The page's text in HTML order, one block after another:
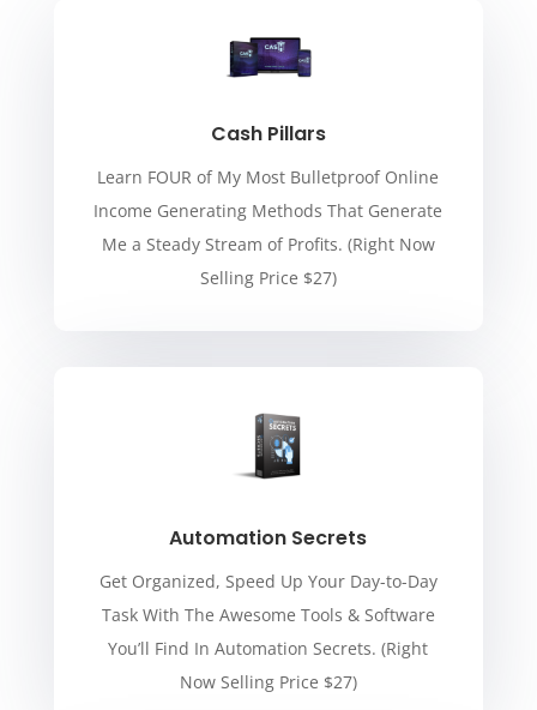
Cash Pillars
Learn FOUR of My Most Bulletproof Online
Income Generating Methods That Generate
Me a Steady Stream of Profits. (Right Now
Selling Price $27)
Automation Secrets
Get Organized, Speed Up Your Day-to-Day
Task With The Awesome Tools & Software
You’ll Find In Automation Secrets. (Right
Now Selling Price $27)